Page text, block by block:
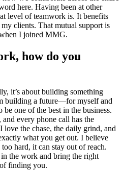
here. Having been at other
level of teamwork is. It benefits
clients. That mutual support is
I joined MMG.
how do you
it’s about building something
building a future—for myself and
one of the best in the business.
every phone call has the
the chase, the daily grind, and
what you get out. I believe
hard, it can stay out of reach.
the work and bring the right
finding you.